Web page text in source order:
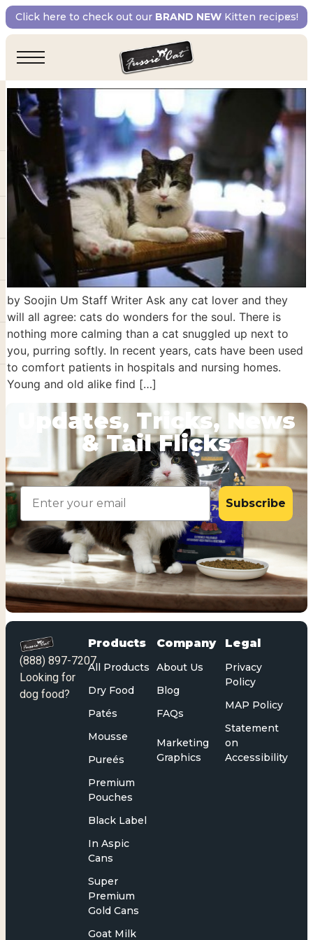
Click here to check out our BRAND NEWKitten recipes!
Day:March 14, 2018
Cats that Comfort and Care
by Soojin Um Staff Writer Ask any cat lover and they
will all agree: cats do wonders for the soul. There is
nothing more calming than a cat snuggled up next to
you, purring softly. In recent years, cats have been used
to comfort patients in hospitals and nursing homes.
Young and old alike find […]
Updates, Tricks, News
& Tail Flicks
Email
Subscribe
(888) 897-7207
Looking for
dog food?
Products
All Products
Dry Food
Patés
Mousse
Pureés
Premium
Pouches
Black Label
In Aspic
Cans
Super
Premium
Gold Cans
Goat Milk
Company
About Us
Blog
FAQs
Marketing
Graphics
Legal
Privacy
Policy
MAP Policy
Statement
on
Accessibility